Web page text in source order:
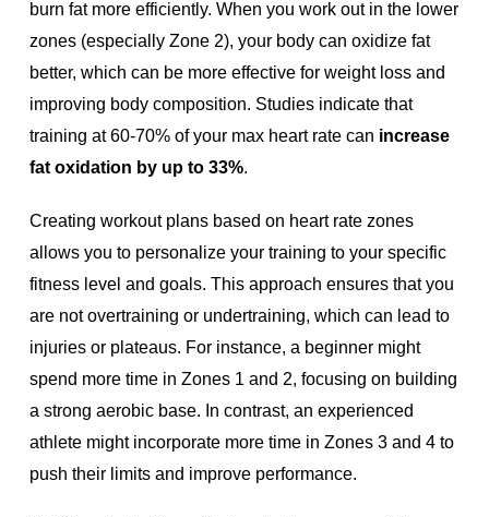
burn fat more efficiently. When you work out in the lower
zones (especially Zone 2), your body can oxidize fat
better, which can be more effective for weight loss and
improving body composition. Studies indicate that
training at 60-70% of your max heart rate can increase
fat oxidation by up to 33%.
Creating workout plans based on heart rate zones
allows you to personalize your training to your specific
fitness level and goals. This approach ensures that you
are not overtraining or undertraining, which can lead to
injuries or plateaus. For instance, a beginner might
spend more time in Zones 1 and 2, focusing on building
a strong aerobic base. In contrast, an experienced
athlete might incorporate more time in Zones 3 and 4 to
push their limits and improve performance.